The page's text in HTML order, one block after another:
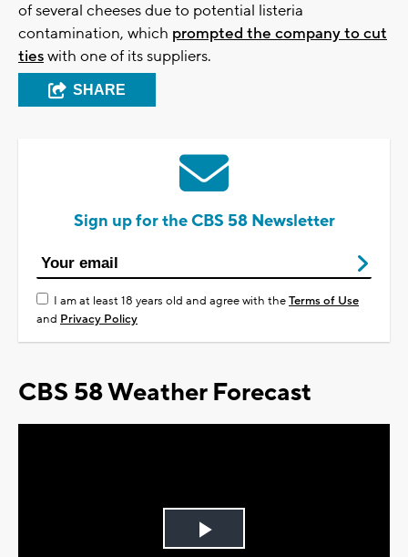
of several cheeses due to potential listeria
contamination, which prompted the company to cut
tieswith one of its suppliers.
SHARE
Sign up for the CBS 58 Newsletter
I am at least 18 years old and agree with theTerms of Use
and Privacy Policy
CBS 58 Weather Forecast
Play